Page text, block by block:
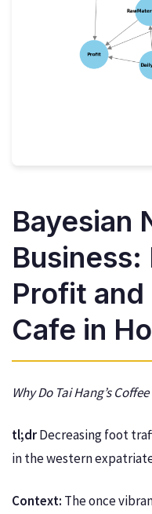
Bayesian
Profit and
Cafe in
Why Do Tai Hang’s
tl;drDecreasing foot
in the western
Context: The once